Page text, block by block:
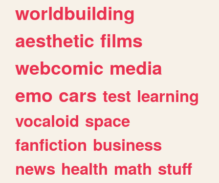
worldbuilding
aesthetic films
webcomic media
emo cars test learning
vocaloid space
fanfiction business
news health math stuff